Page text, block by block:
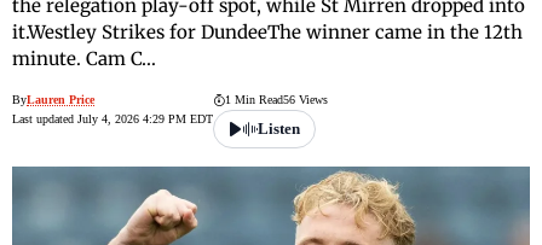
the relegation play-off spot, while St Mirren dropped into
it.Westley Strikes for DundeeThe winner came in the 12th
minute. Cam C…
ByLauren Price
Last updated July 4, 2026 4:29 PM EDT
1 Min Read56 Views
Listen